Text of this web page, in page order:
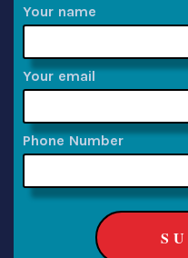
Your name
Your email
Phone Number